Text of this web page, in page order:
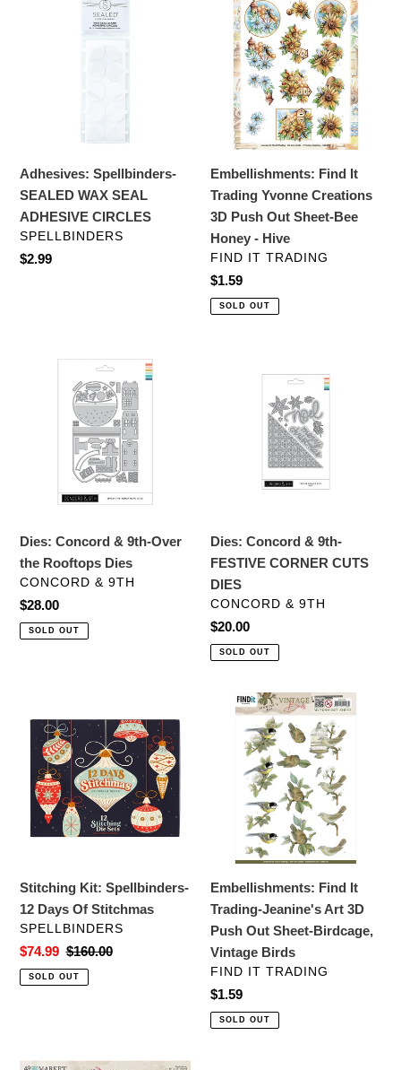
c
n
:
Spellbinders-
Adhesives: Spellbinders-
SEALED WAX SEAL
ADHESIVE CIRCLES
VENDOR
SPELLBINDERS
Regular
$2.99
Find
Trading
Yvonne
Creations
Push
Sheet-
Bee
Honey
-
Embellishments: Find It
Trading Yvonne Creations
3D Push Out Sheet-Bee
Honey - Hive
VENDOR
FIND IT TRADING
Regular
price
$1.59
SOLD OUT
Dies: Concord & 9th-Over
the Rooftops Dies
VENDOR
CONCORD & 9TH
Regular
price
$28.00
SOLD OUT
Concord
FESTIVE
CORNER
Dies: Concord & 9th-
FESTIVE CORNER CUTS
DIES
VENDOR
CONCORD & 9TH
Regular
price
$20.00
SOLD OUT
Kit:
Spellbinders-
Days
Stitchmas
Stitching Kit: Spellbinders-
12 Days Of Stitchmas
VENDOR
SPELLBINDERS
Sale
price
$74.99 Regular
price
$160.00
SOLD OUT
Embellishments:
Trading-
Jeanine's
Sheet-
Birdcage,
Vintage
Birds
Embellishments: Find It
Trading-Jeanine's Art 3D
Push Out Sheet-Birdcage,
Vintage Birds
VENDOR
FIND IT TRADING
Regular
price
$1.59
SOLD OUT